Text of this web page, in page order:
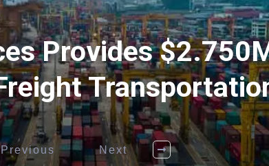
Provides
Previous Next